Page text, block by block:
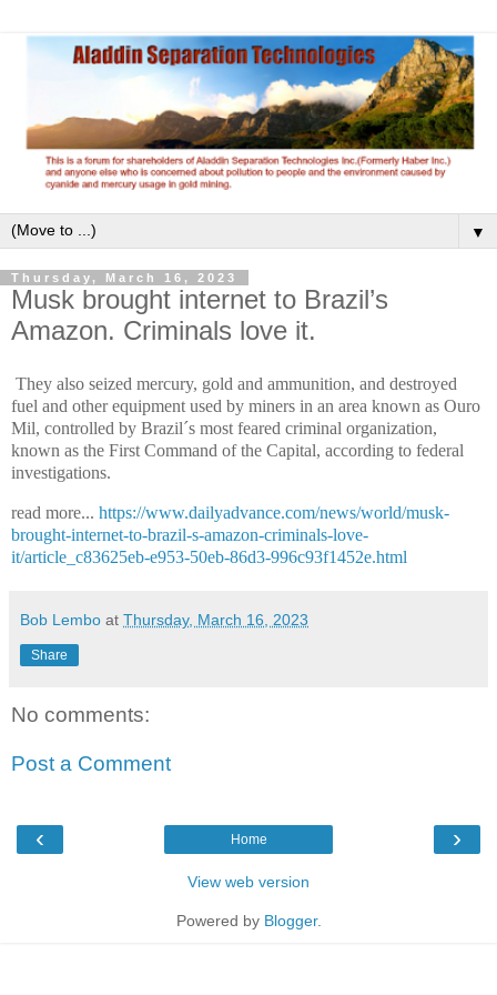
▼
Thursday, March 16, 2023
Musk brought internet to Brazil’s
Amazon. Criminals love it.
They also seized mercury, gold and ammunition, and destroyed
fuel and other equipment used by miners in an area known as Ouro
Mil, controlled by Brazil´s most feared criminal organization,
known as the First Command of the Capital, according to federal
investigations.
read more... https://www.dailyadvance.com/news/world/musk-
brought-internet-to-brazil-s-amazon-criminals-love-
it/article_c83625eb-e953-50eb-86d3-996c93f1452e.html
Bob Lembo at Thursday, March 16, 2023
Share
No comments:
Post a Comment
‹ ›
Home
View web version
Powered by Blogger.